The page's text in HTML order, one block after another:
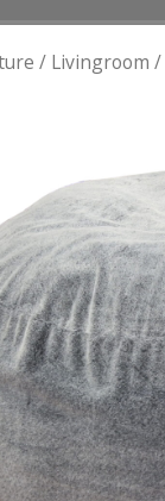
/ Livingroom /